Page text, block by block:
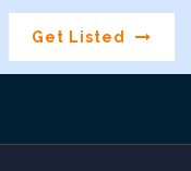
Get Listed